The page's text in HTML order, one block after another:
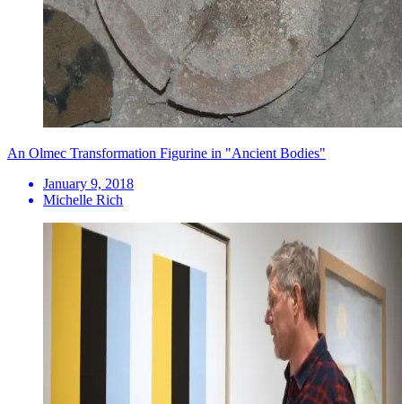
An Olmec Transformation Figurine in "Ancient Bodies"
January 9, 2018
Michelle Rich